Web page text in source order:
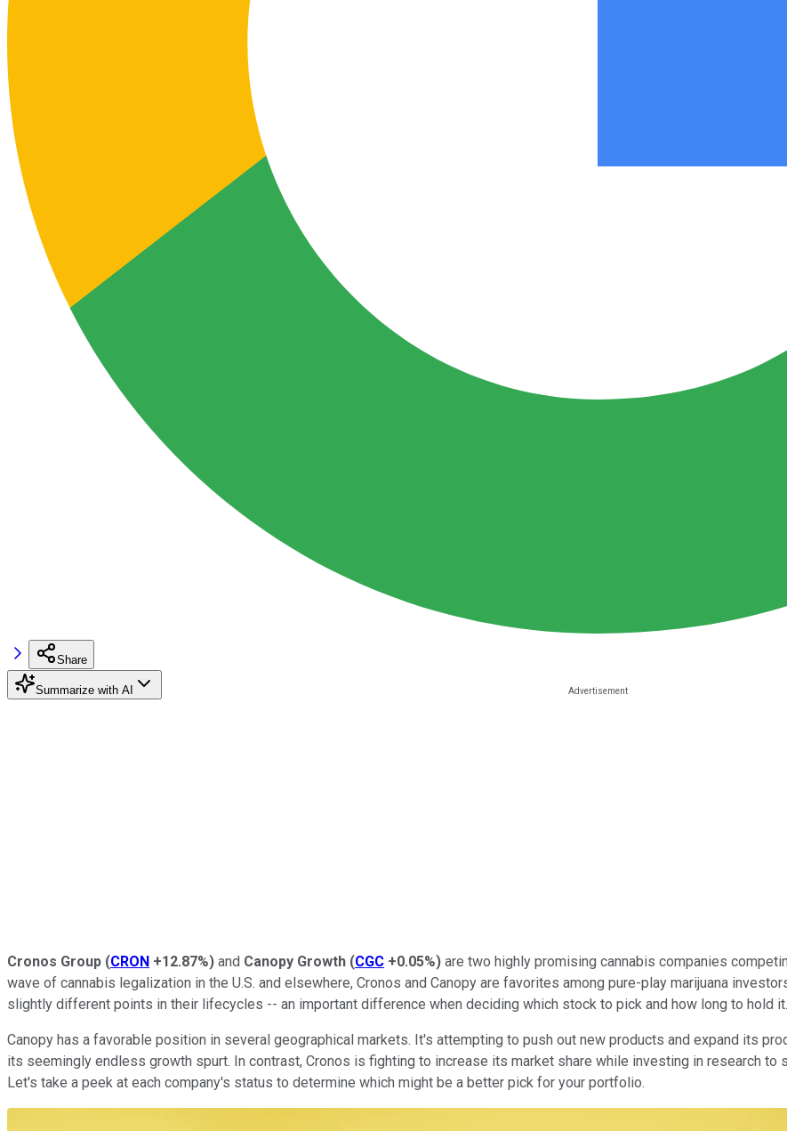
Share
Summarize with AI
Cronos Group (CRON +12.87%) and Canopy Growth (CGC +0.05%) are two highly promising cannabis companies
wave of cannabis legalization in the U.S. and elsewhere, Cronos and Canopy are favorites among pure-play marijuana
slightly different points in their lifecycles -- an important difference when deciding which stock to pick and how long to hold it.
Canopy has a favorable position in several geographical markets. It's attempting to push out new products and expand its
its seemingly endless growth spurt. In contrast, Cronos is fighting to increase its market share while investing in research
Let's take a peek at each company's status to determine which might be a better pick for your portfolio.